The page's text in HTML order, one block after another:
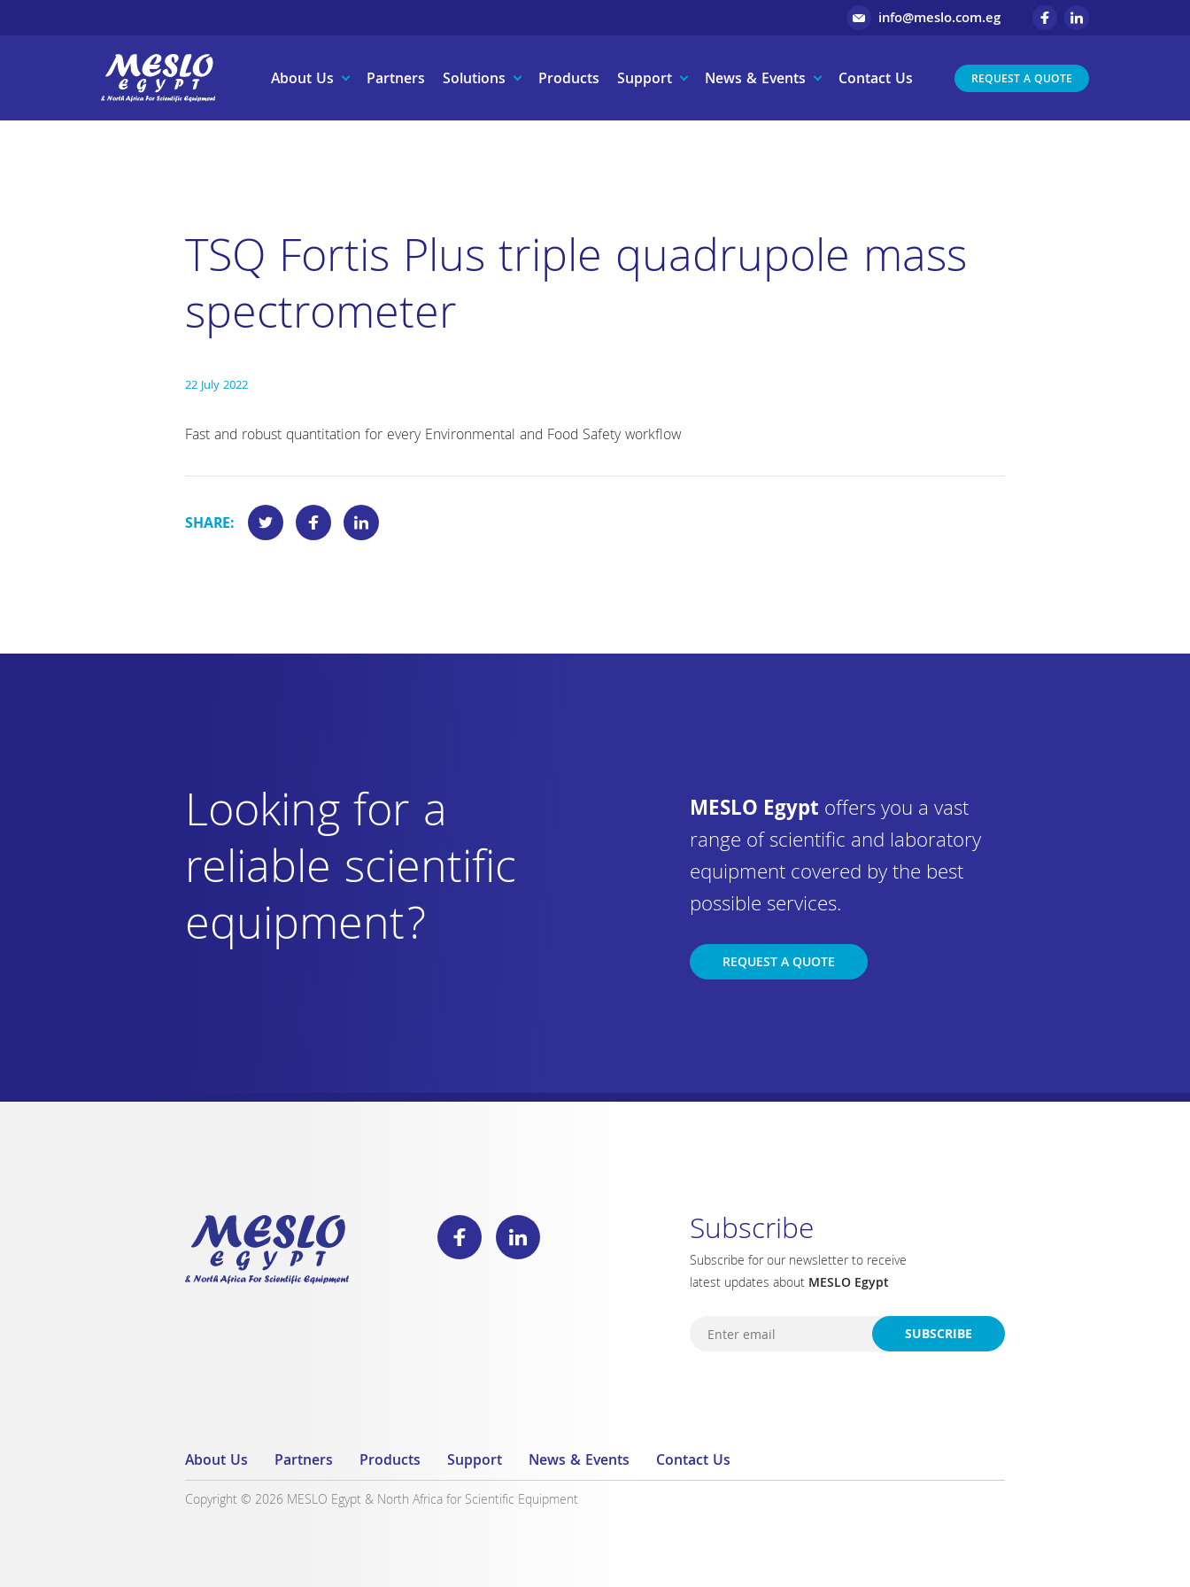
info@meslo.com.eg
About Us Partners Solutions Products Support News & Events Contact Us REQUEST A QUOTE
TSQ Fortis Plus triple quadrupole mass
spectrometer
22 July 2022
Fast and robust quantitation for every Environmental and Food Safety workflow
SHARE:
Looking for a
reliable scientific
equipment?
MESLO Egypt offers you a vast
range of scientific and laboratory
equipment covered by the best
possible services.
REQUEST A QUOTE
Subscribe
Subscribe for our newsletter to receive
latest updates about MESLO Egypt
SUBSCRIBE
About Us Partners Products Support News & Events Contact Us
Copyright © 2026 MESLO Egypt & North Africa for Scientific Equipment